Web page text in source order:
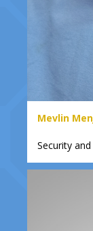
Mevlin
Security